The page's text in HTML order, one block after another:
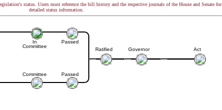
status. Users must reference the bill history and the respective journals of the House and Senate for
detailed status information.
In
Committee
Committee
Passed
Passed
Ratified Governor Act